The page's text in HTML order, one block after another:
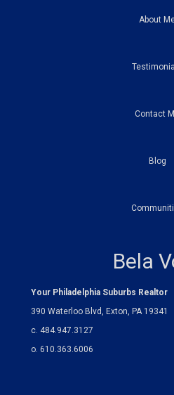
About
Contact
Blog
Bela
Your Philadelphia Suburbs Realtor
390 Waterloo Blvd, Exton, PA 19341
c. 484.947.3127
o. 610.363.6006